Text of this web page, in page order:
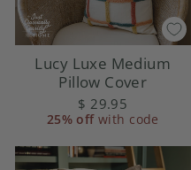
Lucy Luxe Medium
Pillow Cover
$ 29.95
25% offwith code